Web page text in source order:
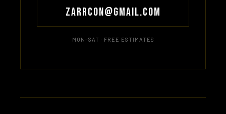
Zarrcon@gmail.com
MON–SAT · FREE ESTIMATES